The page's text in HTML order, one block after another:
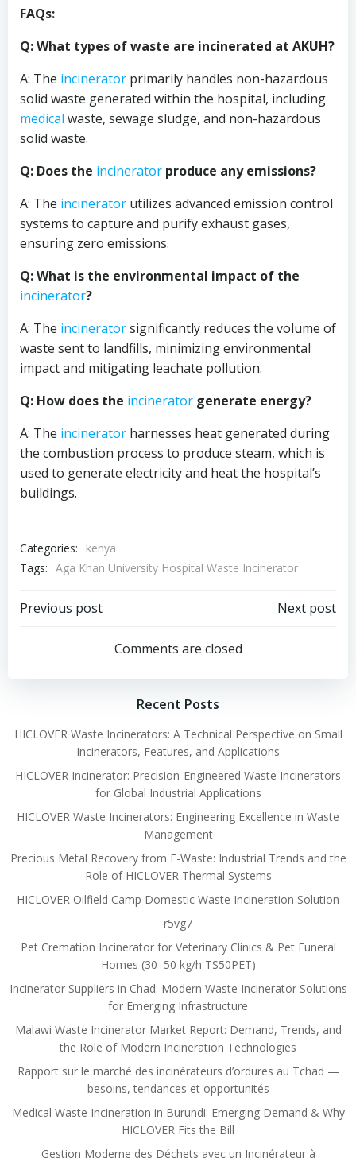
FAQs:
Q: What types of waste are incinerated at AKUH?
A: The incinerator primarily handles non-hazardous
solid waste generated within the hospital, including
medical waste, sewage sludge, and non-hazardous
solid waste.
Q: Does the incinerator produce any emissions?
A: The incinerator utilizes advanced emission control
systems to capture and purify exhaust gases,
ensuring zero emissions.
Q: What is the environmental impact of the
incinerator?
A: The incineratorsignificantly reduces the volume of
waste sent to landfills, minimizing environmental
impact and mitigating leachate pollution.
Q: How does the incinerator generate energy?
A: The incinerator harnesses heat generated during
the combustion process to produce steam, which is
used to generate electricity and heat the hospital’s
buildings.
Categories:
kenya
Tags: Aga Khan University Hospital Waste Incinerator
Post
navigation
Previous post
navigation
Next post
Comments are closed
Recent Posts
HICLOVER Waste Incinerators: A Technical Perspective on Small
Incinerators, Features, and Applications
HICLOVER Incinerator: Precision-Engineered Waste Incinerators
for Global Industrial Applications
HICLOVER Waste Incinerators: Engineering Excellence in Waste
Management
Precious Metal Recovery from E-Waste: Industrial Trends and the
Role of HICLOVER Thermal Systems
HICLOVER Oilfield Camp Domestic Waste Incineration Solution
r5vg7
Pet Cremation Incinerator for Veterinary Clinics & Pet Funeral
Homes (30–50 kg/h TS50PET)
Incinerator Suppliers in Chad: Modern Waste Incinerator Solutions
for Emerging Infrastructure
Malawi Waste Incinerator Market Report: Demand, Trends, and
the Role of Modern Incineration Technologies
Rapport sur le marché des incinérateurs d’ordures au Tchad —
besoins, tendances et opportunités
Medical Waste Incineration in Burundi: Emerging Demand & Why
HICLOVER Fits the Bill
Gestion Moderne des Déchets avec un Incinérateur à